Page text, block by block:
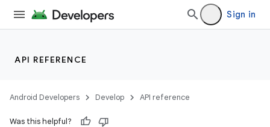
Sign in
API REFERENCE
Android Developers Develop API reference
Was this helpful?